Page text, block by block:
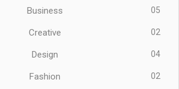
Business 05
Creative 02
Design 04
Fashion 02